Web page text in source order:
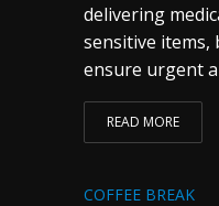
delivering
sensitive items,
ensure urgent
READ MORE
COFFEE BREAK